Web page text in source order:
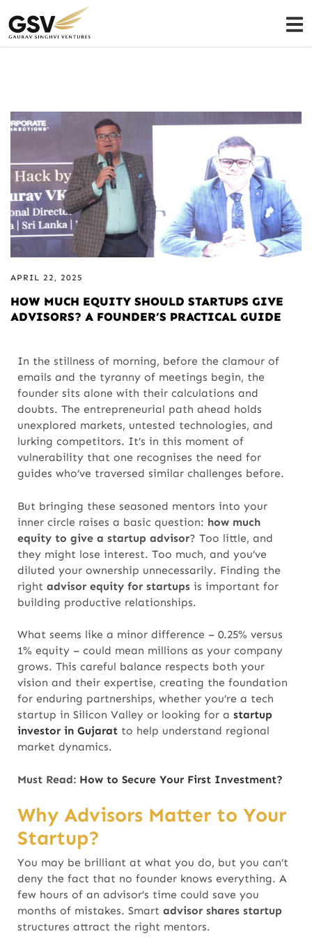
APRIL 22, 2025
HOW MUCH EQUITY SHOULD STARTUPS GIVE
ADVISORS? A FOUNDER’S PRACTICAL GUIDE
In the stillness of morning, before the clamour of
emails and the tyranny of meetings begin, the
founder sits alone with their calculations and
doubts. The entrepreneurial path ahead holds
unexplored markets, untested technologies, and
lurking competitors. It’s in this moment of
vulnerability that one recognises the need for
guides who’ve traversed similar challenges before.
But bringing these seasoned mentors into your
inner circle raises a basic question: how much
equity to give a startup advisor? Too little, and
they might lose interest. Too much, and you’ve
diluted your ownership unnecessarily. Finding the
right advisor equity for startups is important for
building productive relationships.
What seems like a minor difference – 0.25% versus
1% equity – could mean millions as your company
grows. This careful balance respects both your
vision and their expertise, creating the foundation
for enduring partnerships, whether you’re a tech
startup in Silicon Valley or looking for a startup
investor in Gujarat to help understand regional
market dynamics.
Must Read: How to Secure Your First Investment?
Why Advisors Matter to Your
Startup?
You may be brilliant at what you do, but you can’t
deny the fact that no founder knows everything. A
few hours of an advisor’s time could save you
months of mistakes. Smart advisor shares startup
structures attract the right mentors.